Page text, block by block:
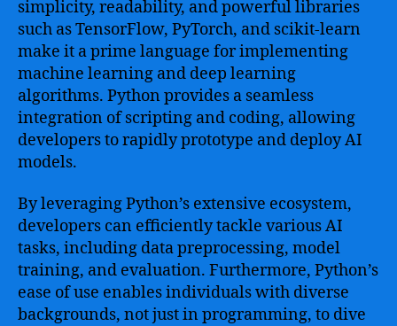
simplicity, readability, and powerful libraries
such as TensorFlow, PyTorch, and scikit-learn
make it a prime language for implementing
machine learning and deep learning
algorithms. Python provides a seamless
integration of scripting and coding, allowing
developers to rapidly prototype and deploy AI
models.
By leveraging Python’s extensive ecosystem,
developers can efficiently tackle various AI
tasks, including data preprocessing, model
training, and evaluation. Furthermore, Python’s
ease of use enables individuals with diverse
backgrounds, not just in programming, to dive